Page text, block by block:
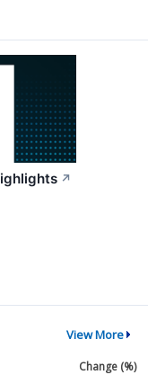
↗
View More
Change (%)